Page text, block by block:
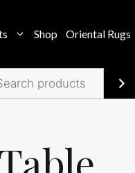
Shop Oriental Rugs